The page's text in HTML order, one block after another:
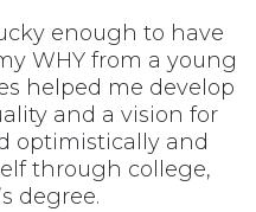
enough to have
WHY from a young
helped me develop
and a vision for
optimistically and
through college,
degree.